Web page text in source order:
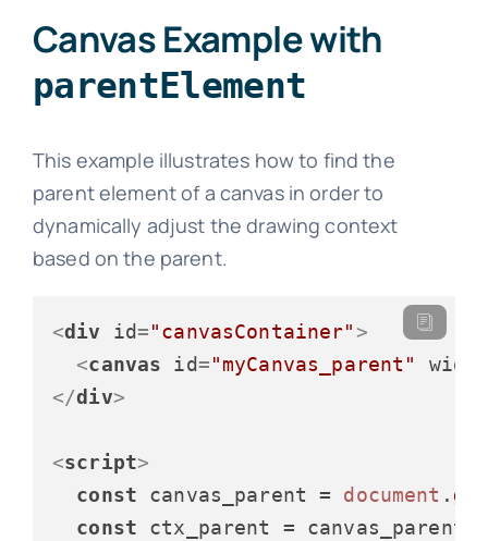
Canvas Example with
parentElement
This example illustrates how to find the
parent element of a canvas in order to
dynamically adjust the drawing context
based on the parent.
<div id="canvasContainer">
<canvas id="myCanvas_parent"
</div>
<script>
const canvas_parent = document .
const ctx_parent = canvas_parent.